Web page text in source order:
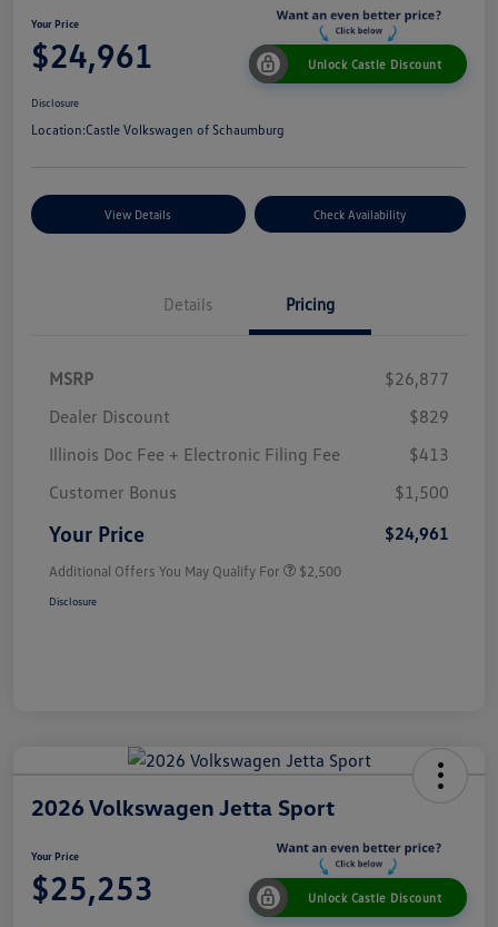
Your Price
$24,961 Unlock Castle Discount
Disclosure
Location:Castle Volkswagen of Schaumburg
View Details Check Availability
Details Pricing
MSRP
$26,877
Dealer Discount
$829
Illinois Doc Fee + Electronic Filing Fee
$413
Customer Bonus
$1,500
Your Price $24,961
Additional Offers You May Qualify For $2,500
Disclosure
2026 Volkswagen Jetta Sport
Your Price
$25,253 Unlock Castle Discount